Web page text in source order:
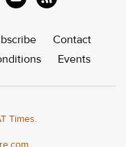
Contact
Events
Times.